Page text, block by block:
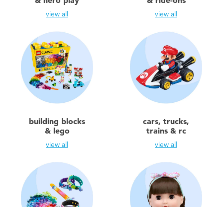
Electronics
Games & Puzzles
Learning Toys
Outdoor & Sports
Party
Pretend Play & Costumes
Soft Toys
Summer
view all view all
building blocks
& lego
view all
cars, trucks,
trains & rc
view all